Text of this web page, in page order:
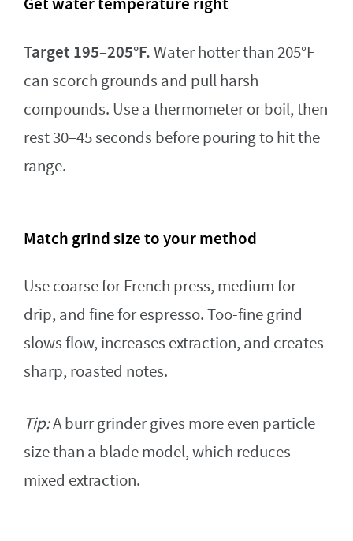
Target 195–205°F.Water hotter than 205°F
can scorch grounds and pull harsh
compounds. Use a thermometer or boil, then
rest 30–45 seconds before pouring to hit the
range.
Match grind size to your method
Use coarse for French press, medium for
drip, and fine for espresso. Too-fine grind
slows flow, increases extraction, and creates
sharp, roasted notes.
Tip:A burr grinder gives more even particle
size than a blade model, which reduces
mixed extraction.